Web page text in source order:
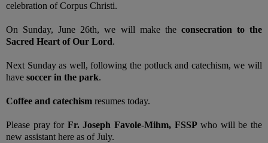
celebration of Corpus Christi.
On Sunday, June 26th, we will make the consecration to the
Sacred Heart of Our Lord.
Next Sunday as well, following the potluck and catechism, we will
have soccer in the park.
Coffee and catechism resumes today.
Please pray for Fr. Joseph Favole-Mihm, FSSPwho will be the
new assistant here as of July.